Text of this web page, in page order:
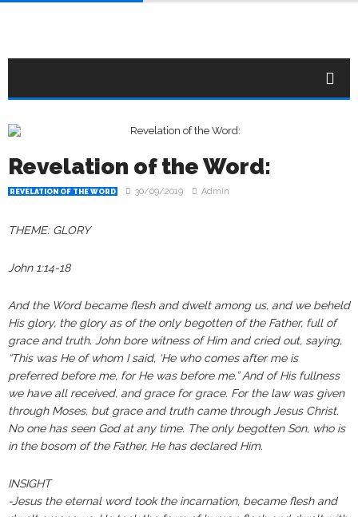
Revelation of the Word:
REVELATION OF THE WORD 30/09/2019 Admin
THEME: GLORY
John 1:14‭-‬18 ‬‬‬‬‬‬‬
And the Word became flesh and dwelt among us, and we beheld
His glory, the glory as of the only begotten of the Father, full of
grace and truth. John bore witness of Him and cried out, saying,
“This was He of whom I said, ‘He who comes after me is
preferred before me, for He was before me.” And of His fullness
we have all received, and grace for grace. For the law was given
through Moses, but grace and truth came through Jesus Christ.
No one has seen God at any time. The only begotten Son, who is
in the bosom of the Father, He has declared Him.
INSIGHT
-Jesus the eternal word took the incarnation, became flesh and